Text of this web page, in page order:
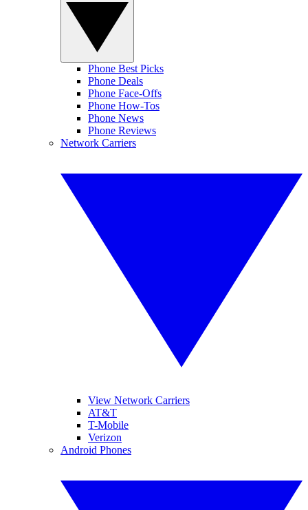
Phone Best Picks
Phone Deals
Phone Face-Offs
Phone How-Tos
Phone News
Phone Reviews
Network Carriers
View Network Carriers
AT&T
T-Mobile
Verizon
Android Phones